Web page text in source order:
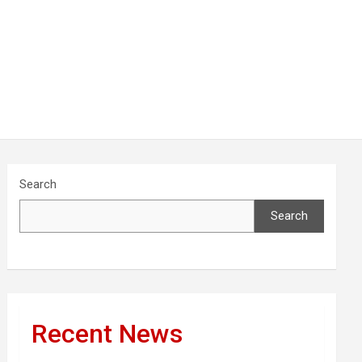
Search
Search
Recent News